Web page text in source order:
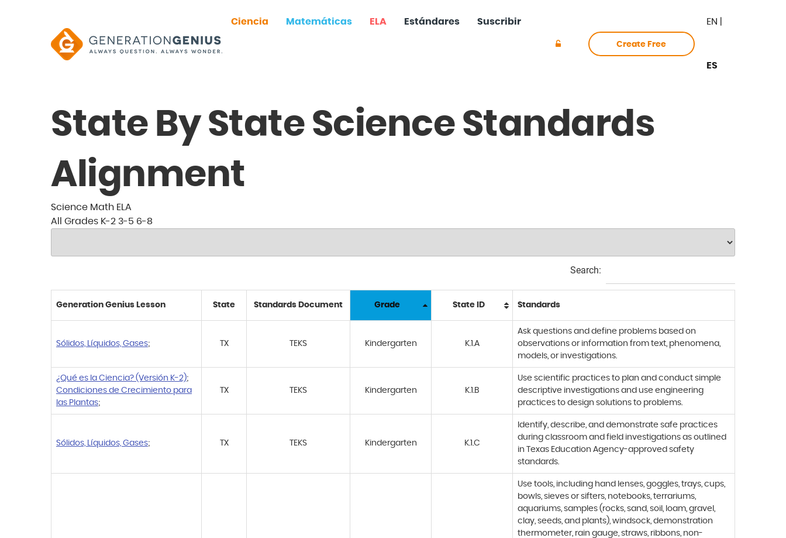
Ciencia Matemáticas ELA Estándares Suscribir
Create Free
EN
ES
State By State Science Standards
Alignment
Science Math ELA
All
Grades K-2 3-5 6-8
Search:
Generation Genius Lesson State Standards Document Grade State ID Standards
Sólidos, Líquidos, Gases; TX TEKS Kindergarten K.1.A
Ask questions and define problems based on
observations or information from text, phenomena,
models, or investigations.
¿Qué es la Ciencia? (Versión K-2);
Condiciones de Crecimiento para
las Plantas;
TX TEKS Kindergarten K.1.B
Use scientific practices to plan and conduct simple
descriptive investigations and use engineering
practices to design solutions to problems.
Sólidos, Líquidos, Gases; TX TEKS Kindergarten K.1.C
Identify, describe, and demonstrate safe practices
during classroom and field investigations as outlined
in Texas Education Agency-approved safety
standards.
Use tools, including hand lenses, goggles, trays, cups,
bowls, sieves or sifters, notebooks, terrariums,
aquariums, samples (rocks, sand, soil, loam, gravel,
clay, seeds, and plants), windsock, demonstration
thermometer, rain gauge, straws, ribbons, non-